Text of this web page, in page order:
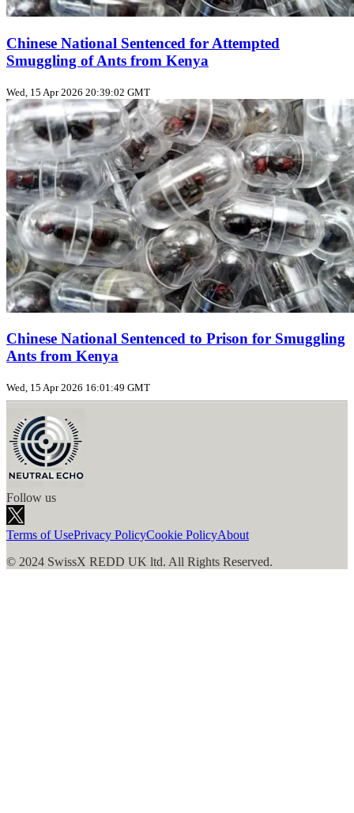
Chinese National Sentenced for Attempted
Smuggling of Ants from Kenya
Wed, 15 Apr 2026 20:39:02 GMT
Chinese National Sentenced to Prison for Smuggling
Ants from Kenya
Wed, 15 Apr 2026 16:01:49 GMT
Follow us
Terms of UsePrivacy PolicyCookie PolicyAbout
© 2024 SwissX REDD UK ltd. All Rights Reserved.